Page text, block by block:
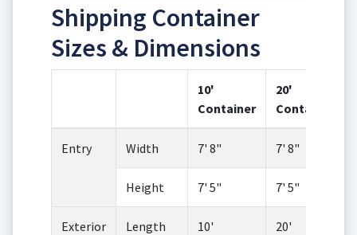
Shipping Container
Sizes & Dimensions
10'
Container
20'
Container
Entry Width 7' 8" 7' 8"
Height 7' 5" 7' 5"
Exterior Length 10' 20'